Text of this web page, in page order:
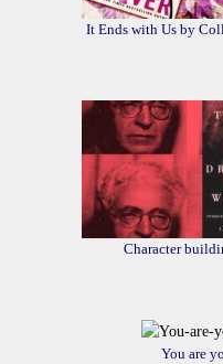
It Ends with Us by
Character
You are